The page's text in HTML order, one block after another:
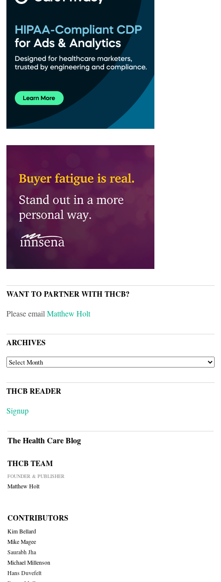
WANT TO PARTNER WITH THCB?
Please email Matthew Holt
ARCHIVES
ARCHIVES
THCB READER
Signup
The Health Care Blog
THCB TEAM
FOUNDER & PUBLISHER
Matthew Holt
CONTRIBUTORS
Kim Bellard
Mike Magee
Saurabh Jha
Michael Millenson
Hans Duvefelt